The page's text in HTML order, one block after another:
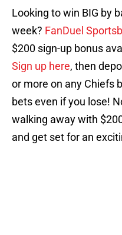
Looking to win BIG by
week? FanDuel
$200 sign-up bonus
Sign up here, then
or more on any Chiefs
bets even if you lose!
walking away with
and get set for an